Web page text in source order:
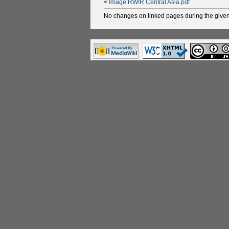
< Image:RWIR Central Asia.pdf
No changes on linked pages during the